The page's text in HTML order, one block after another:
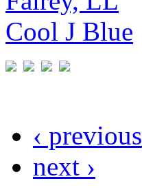
‹ previous
next ›